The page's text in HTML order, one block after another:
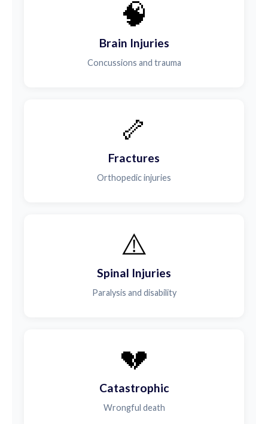
🧠
Brain Injuries
Concussions and trauma
🦴
Fractures
Orthopedic injuries
⚠️
Spinal Injuries
Paralysis and disability
💔
Catastrophic
Wrongful death